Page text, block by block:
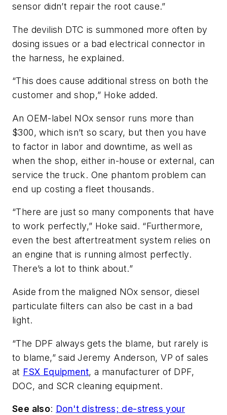
sensor didn’t repair the root cause.”
The devilish DTC is summoned more often by
dosing issues or a bad electrical connector in
the harness, he explained.
“This does cause additional stress on both the
customer and shop,” Hoke added.
An OEM-label NOx sensor runs more than
$300, which isn’t so scary, but then you have
to factor in labor and downtime, as well as
when the shop, either in-house or external, can
service the truck. One phantom problem can
end up costing a fleet thousands.
“There are just so many components that have
to work perfectly,” Hoke said. “Furthermore,
even the best aftertreatment system relies on
an engine that is running almost perfectly.
There’s a lot to think about.”
Aside from the maligned NOx sensor, diesel
particulate filters can also be cast in a bad
light.
“The DPF alwaysgets the blame, but rarelyis
to blame,” said Jeremy Anderson, VP of sales
at FSX Equipment, a manufacturer of DPF,
DOC, and SCR cleaning equipment.
See also: Don't distress; de-stress your